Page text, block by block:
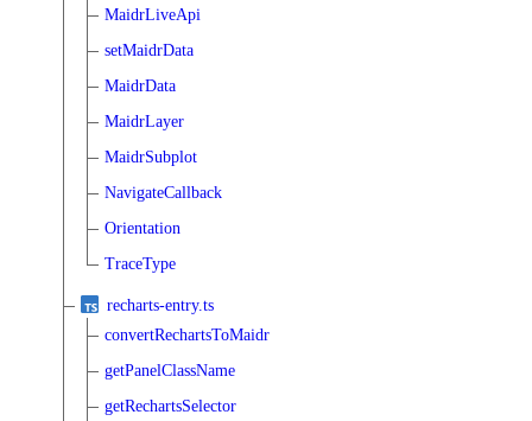
MaidrLiveApi
setMaidrData
MaidrData
MaidrLayer
MaidrSubplot
NavigateCallback
Orientation
TraceType
recharts-entry.ts
convertRechartsToMaidr
getPanelClassName
getRechartsSelector